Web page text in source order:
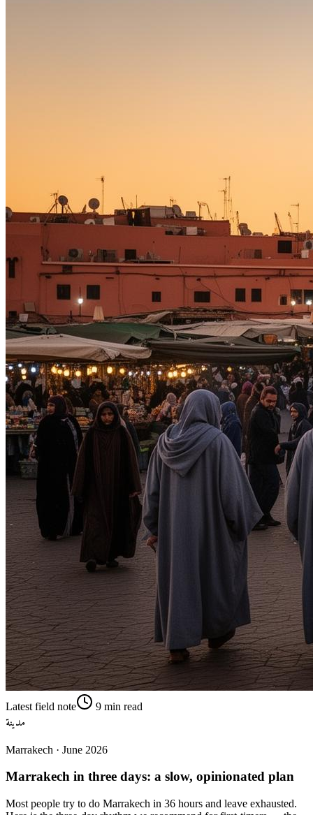
Latest field note 9 min read
مدينة
Marrakech · June 2026
Marrakech in three days: a slow, opinionated plan
Most people try to do Marrakech in 36 hours and leave exhausted.